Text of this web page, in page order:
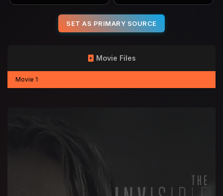
SET AS PRIMARY SOURCE
Movie Files
Movie 1